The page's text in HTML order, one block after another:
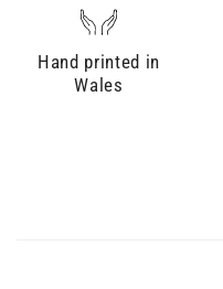
Hand printed in
Wales